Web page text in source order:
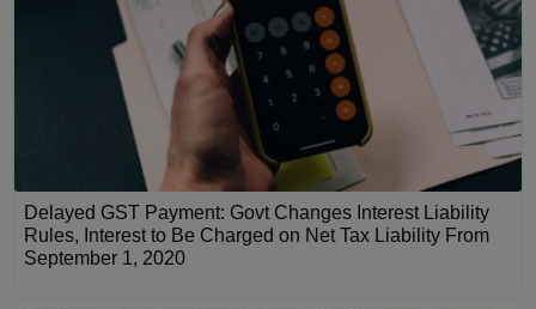
Delayed GST Payment: Govt Changes Interest Liability
Rules, Interest to Be Charged on Net Tax Liability From
September 1, 2020